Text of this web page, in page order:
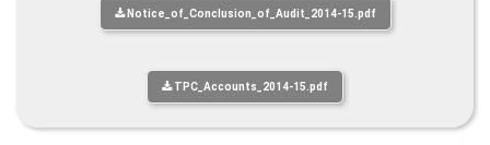
Notice_of_Conclusion_of_Audit_2014-15.pdf
TPC_Accounts_2014-15.pdf